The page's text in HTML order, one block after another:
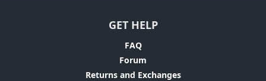
GET HELP
FAQ
Forum
Returns and Exchanges